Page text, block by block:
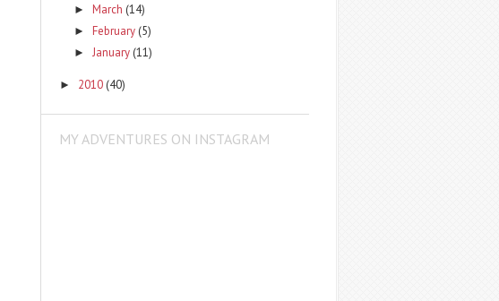
► March (14)
► February (5)
► January (11)
► 2010 (40)
MY ADVENTURES ON INSTAGRAM